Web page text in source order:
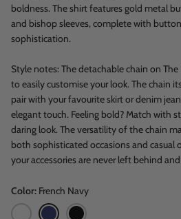
boldness. The shirt features gold metal
and bishop sleeves, complete with
sophistication.
Style notes: The detachable chain on
to easily customise your look. The chain
pair with your favourite skirt or denim
elegant touch. Feeling bold? Match with
daring look. The versatility of the chain
both sophisticated occasions and casual
your accessories are never left behind
Color French Navy
French
Black